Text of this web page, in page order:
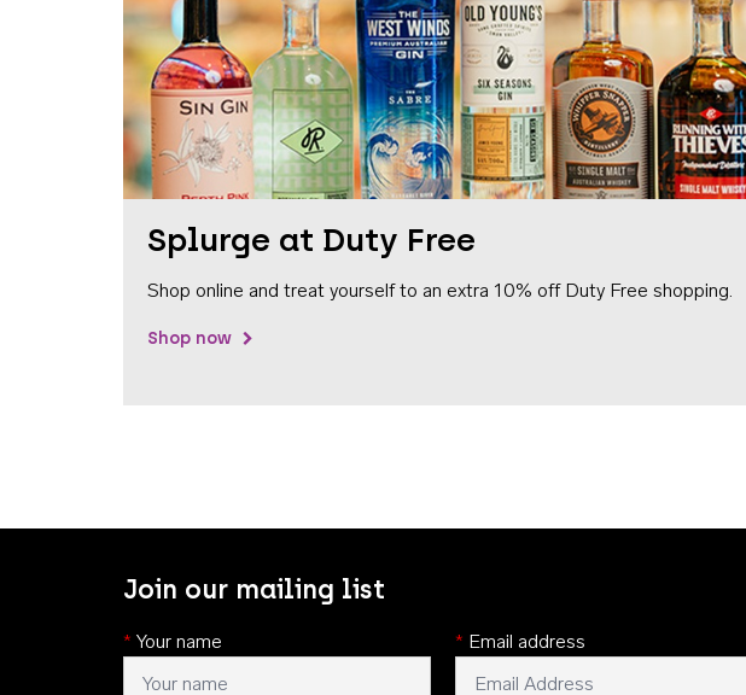
Splurge at Duty Free
Shop online and treat yourself to an extra 10% off Duty Free shopping.
Shop now
Join our mailing list
* Your name * Email address